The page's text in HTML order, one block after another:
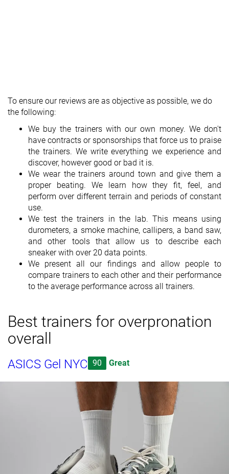
To ensure our reviews are as objective as possible, we do
the following:
We buy the trainers with our own money. We don't
have contracts or sponsorships that force us to praise
the trainers. We write everything we experience and
discover, however good or bad it is.
We wear the trainers around town and give them a
proper beating. We learn how they fit, feel, and
perform over different terrain and periods of constant
use.
We test the trainers in the lab. This means using
durometers, a smoke machine, callipers, a band saw,
and other tools that allow us to describe each
sneaker with over 20 data points.
We present all our findings and allow people to
compare trainers to each other and their performance
to the average performance across all trainers.
Best trainers for overpronation
overall
ASICS Gel NYC 90 Great